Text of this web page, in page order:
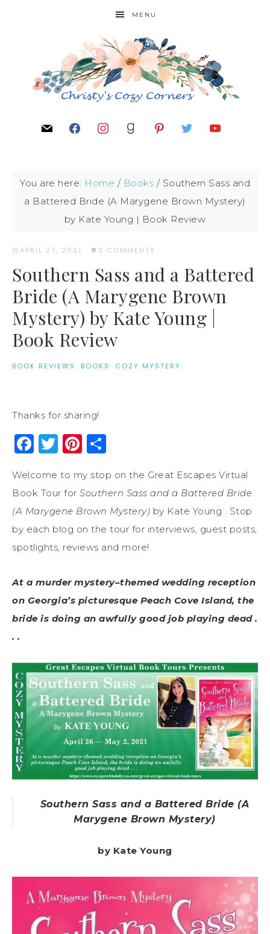
MENU
You are here: Home / Books / Southern Sass and
a Battered Bride (A Marygene Brown Mystery)
by Kate Young | Book Review
APRIL 27, 2021 · 3 COMMENTS
Southern Sass and a Battered
Bride (A Marygene Brown
Mystery) by Kate Young |
Book Review
BOOK REVIEWS · BOOKS · COZY MYSTERY
Thanks for sharing!
Facebook
Twitter
Pinterest
Welcome to my stop on the Great Escapes Virtual
Book Tour for Southern Sass and a Battered Bride
(A Marygene Brown Mystery) by Kate Young . Stop
by each blog on the tour for interviews, guest posts,
spotlights, reviews and more!
At a murder mystery–themed wedding reception
on Georgia’s picturesque Peach Cove Island, the
bride is doing an awfully good job playing dead .
. .
Southern Sass and a Battered Bride (A
Marygene Brown Mystery)
by Kate Young